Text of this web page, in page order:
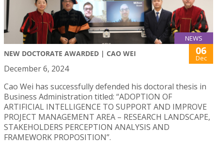
NEWS
NEW DOCTORATE AWARDED | CAO WEI 06
Dec
December 6, 2024
Cao Wei has successfully defended his doctoral thesis in
Business Administration titled: “ADOPTION OF
ARTIFICIAL INTELLIGENCE TO SUPPORT AND IMPROVE
PROJECT MANAGEMENT AREA – RESEARCH LANDSCAPE,
STAKEHOLDERS PERCEPTION ANALYSIS AND
FRAMEWORK PROPOSITION”.